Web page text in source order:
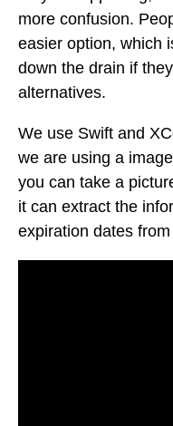
more confusion.
easier option, which
down the drain if
alternatives.
We use Swift and
we are using a
you can take a
it can extract the
expiration dates